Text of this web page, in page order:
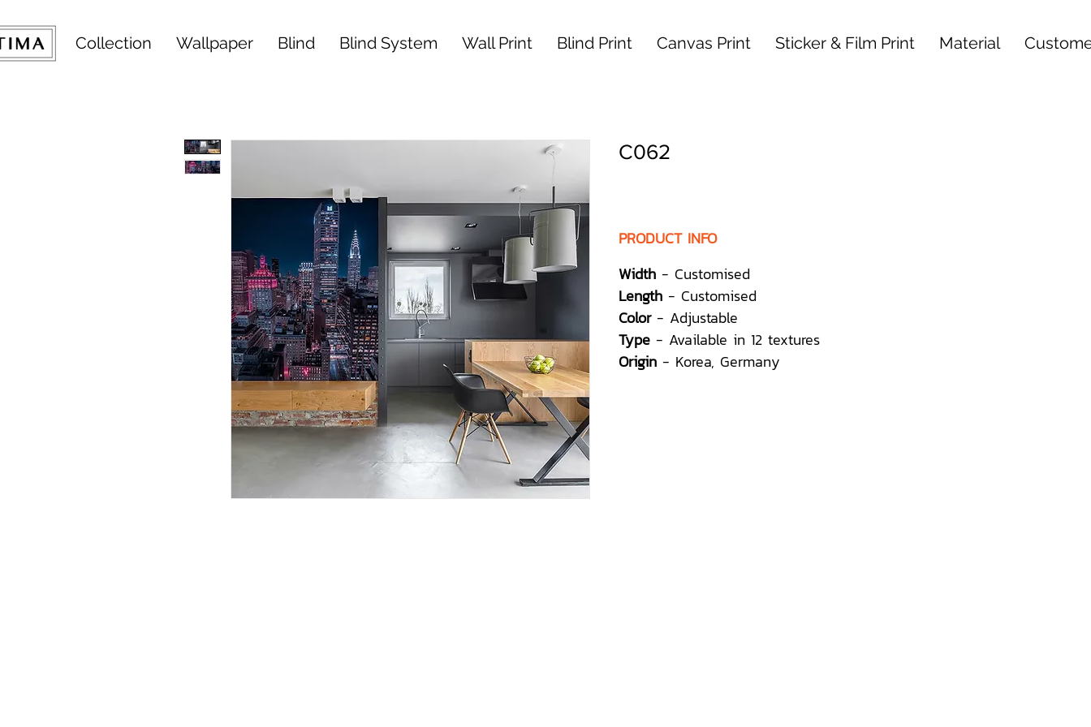
Collection Wallpaper Blind Blind System Wall Print Blind Print Canvas Print Sticker & Film Print Material
C062
PRODUCT INFO
Width - Customised
Length - Customised
Color- Adjustable
Type - Available in 12 textures
Origin - Korea, Germany